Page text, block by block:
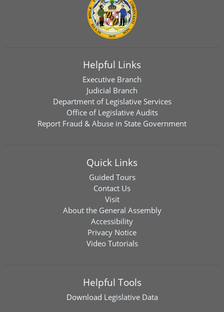
Helpful Links
Executive Branch
Judicial Branch
Department of Legislative Services
Office of Legislative Audits
Report Fraud & Abuse in State Government
Quick Links
Guided Tours
Contact Us
Visit
About the General Assembly
Accessibility
Privacy Notice
Video Tutorials
Helpful Tools
Download Legislative Data